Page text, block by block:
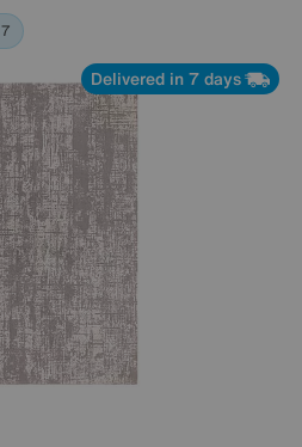
Delivered in 7 days